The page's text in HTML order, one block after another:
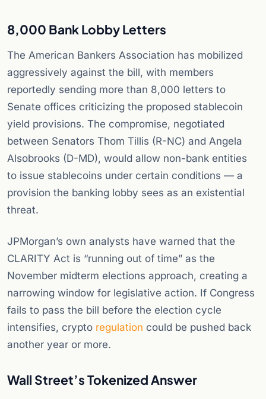
8,000 Bank Lobby Letters
The American Bankers Association has mobilized
aggressively against the bill, with members
reportedly sending more than 8,000 letters to
Senate offices criticizing the proposed stablecoin
yield provisions. The compromise, negotiated
between Senators Thom Tillis (R-NC) and Angela
Alsobrooks (D-MD), would allow non-bank entities
to issue stablecoins under certain conditions — a
provision the banking lobby sees as an existential
threat.
JPMorgan’s own analysts have warned that the
CLARITY Act is “running out of time” as the
November midterm elections approach, creating a
narrowing window for legislative action. If Congress
fails to pass the bill before the election cycle
intensifies, crypto regulation could be pushed back
another year or more.
Wall Street’s Tokenized Answer